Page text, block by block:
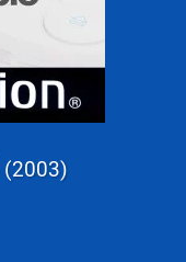
2003